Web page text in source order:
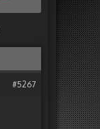
#5267